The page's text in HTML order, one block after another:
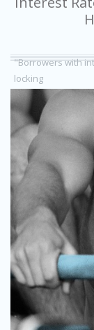
"Borrowers with
locking